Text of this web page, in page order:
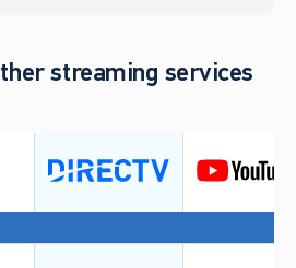
streaming services